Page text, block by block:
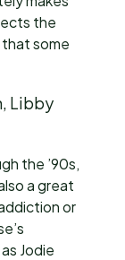
the
some
Libby
the ’90s,
a great
or
Jodie